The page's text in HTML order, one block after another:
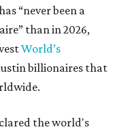
“never been a
than in 2026,
World’s
billionaires that
the world's